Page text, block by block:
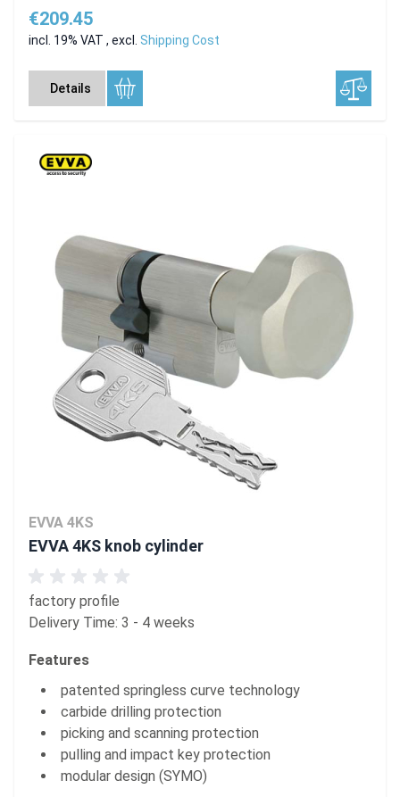
€209.45
incl. 19% VAT , excl. Shipping Cost
Details
EVVA 4KS
EVVA 4KS knob cylinder
factory profile
Delivery Time: 3 - 4 weeks
Features
patented springless curve technology
carbide drilling protection
picking and scanning protection
pulling and impact key protection
modular design (SYMO)